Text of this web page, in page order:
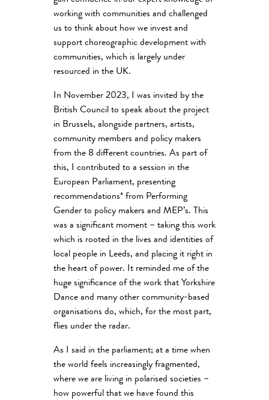
working with communities and challenged
us to think about how we invest and
support choreographic development with
communities, which is largely under
resourced in the UK.
In November 2023, I was invited by the
British Council to speak about the project
in Brussels, alongside partners, artists,
community members and policy makers
from the 8 different countries. As part of
this, I contributed to a session in the
European Parliament, presenting
recommendations* from Performing
Gender to policy makers and MEP’s. This
was a significant moment – taking this work
which is rooted in the lives and identities of
local people in Leeds, and placing it right in
the heart of power. It reminded me of the
huge significance of the work that Yorkshire
Dance and many other community-based
organisations do, which, for the most part,
flies under the radar.
As I said in the parliament; at a time when
the world feels increasingly fragmented,
where we are living in polarised societies –
how powerful that we have found this